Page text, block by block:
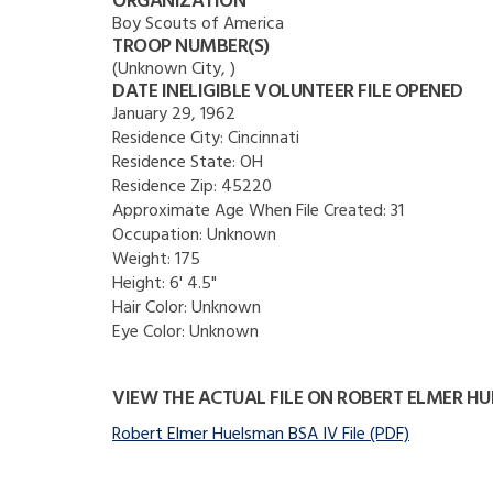
Boy Scouts of America
TROOP NUMBER(S)
(Unknown City, )
DATE INELIGIBLE VOLUNTEER FILE OPENED
January 29, 1962
Residence City:Cincinnati
Residence State:OH
Residence Zip: 45220
Approximate Age When File Created:31
Occupation:Unknown
Weight:175
Height:6' 4.5"
Hair Color:Unknown
Eye Color:Unknown
VIEW THE ACTUAL FILE ON ROBERT ELMER
Robert Elmer Huelsman BSA IV File (PDF)